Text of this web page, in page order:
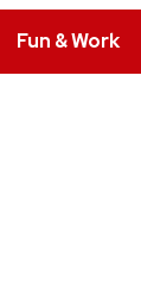
Fun & Work